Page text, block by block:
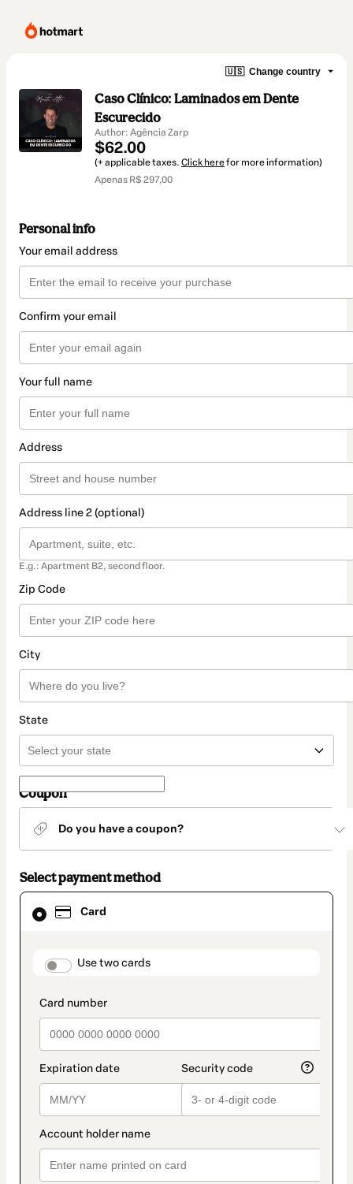
🇺🇸 Change country
Caso Clínico: Laminados em Dente
Escurecido
Author: Agência Zarp
$62.00
(+ applicable taxes. Click herefor more information)
Apenas R$ 297,00
Personal info
Your email address
Confirm your email
Your full name
Address
Address line 2 (optional)
E.g.: Apartment B2, second floor.
Zip Code
City
State
Coupon
Do you have a coupon?
Select payment method
Card
payment_data.section_title_v2
Use two cards
Card
selected
method